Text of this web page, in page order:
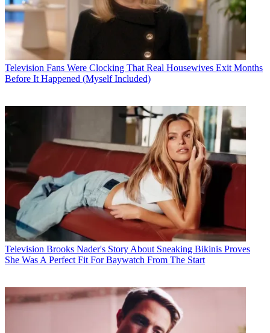
Television Fans Were Clocking That Real Housewives Exit Months
Before It Happened (Myself Included)
Television Brooks Nader's Story About Sneaking Bikinis Proves
She Was A Perfect Fit For Baywatch From The Start